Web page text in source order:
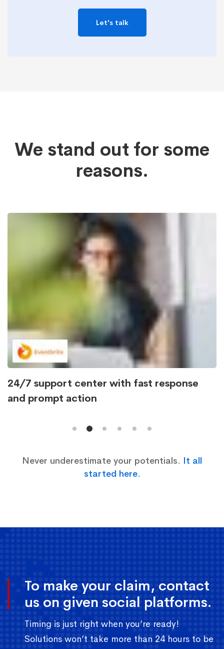
Let's talk
We stand out for some
reasons.
24/7 support center with fast response
and prompt action
Never underestimate your potentials. It all
started here.
To make your claim, contact
us on given social platforms.
Timing is just right when you’re ready!
Solutions won’t take more than 24 hours to be